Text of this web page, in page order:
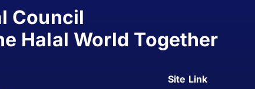
Council
Halal World Together
Site Link